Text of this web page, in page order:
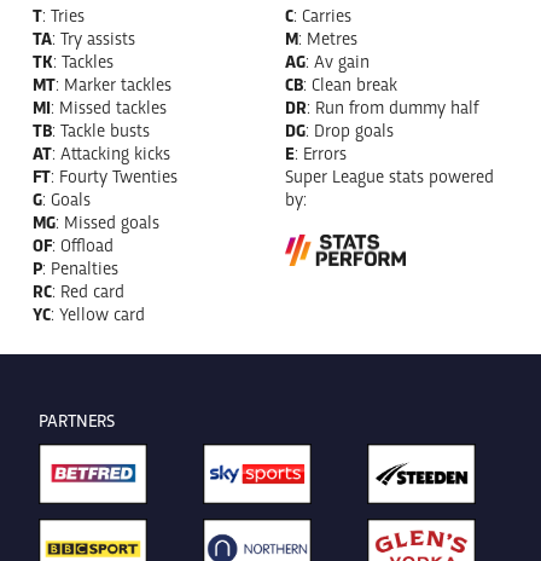
T: Tries
TA: Try assists
TK: Tackles
MT: Marker tackles
MI: Missed tackles
TB: Tackle busts
AT: Attacking kicks
C: Carries
M: Metres
AG: Av gain
CB: Clean break
DR: Run from dummy half
DG: Drop goals
E: Errors
FT: Fourty Twenties
G: Goals
MG: Missed goals
OF: Offload
P: Penalties
RC: Red card
YC: Yellow card
Super League stats powered
by:
PARTNERS